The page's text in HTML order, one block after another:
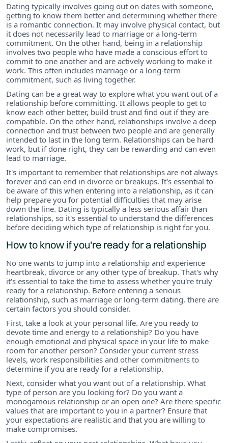
Dating typically involves going out on dates with someone,
getting to know them better and determining whether there
is a romantic connection. It may involve physical contact, but
it does not necessarily lead to marriage or a long-term
commitment. On the other hand, being in a relationship
involves two people who have made a conscious effort to
commit to one another and are actively working to make it
work. This often includes marriage or a long-term
commitment, such as living together.
Dating can be a great way to explore what you want out of a
relationship before committing. It allows people to get to
know each other better, build trust and find out if they are
compatible. On the other hand, relationships involve a deep
connection and trust between two people and are generally
intended to last in the long term. Relationships can be hard
work, but if done right, they can be rewarding and can even
lead to marriage.
It's important to remember that relationships are not always
forever and can end in divorce or breakups. It's essential to
be aware of this when entering into a relationship, as it can
help prepare you for potential difficulties that may arise
down the line. Dating is typically a less serious affair than
relationships, so it's essential to understand the differences
before deciding which type of relationship is right for you.
How to know if you're ready for a relationship
No one wants to jump into a relationship and experience
heartbreak, divorce or any other type of breakup. That's why
it's essential to take the time to assess whether you're truly
ready for a relationship. Before entering a serious
relationship, such as marriage or long-term dating, there are
certain factors you should consider.
First, take a look at your personal life. Are you ready to
devote time and energy to a relationship? Do you have
enough emotional and physical space in your life to make
room for another person? Consider your current stress
levels, work responsibilities and other commitments to
determine if you are ready for a relationship.
Next, consider what you want out of a relationship. What
type of person are you looking for? Do you want a
monogamous relationship or an open one? Are there specific
values that are important to you in a partner? Ensure that
your expectations are realistic and that you are willing to
make compromises.